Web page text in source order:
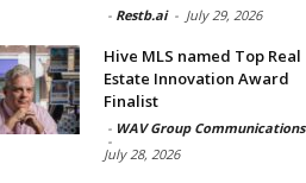
- Restb.ai - July 29, 2026
Hive MLS named Top Real
Estate Innovation Award
Finalist
- WAV Group Communications
-
July 28, 2026